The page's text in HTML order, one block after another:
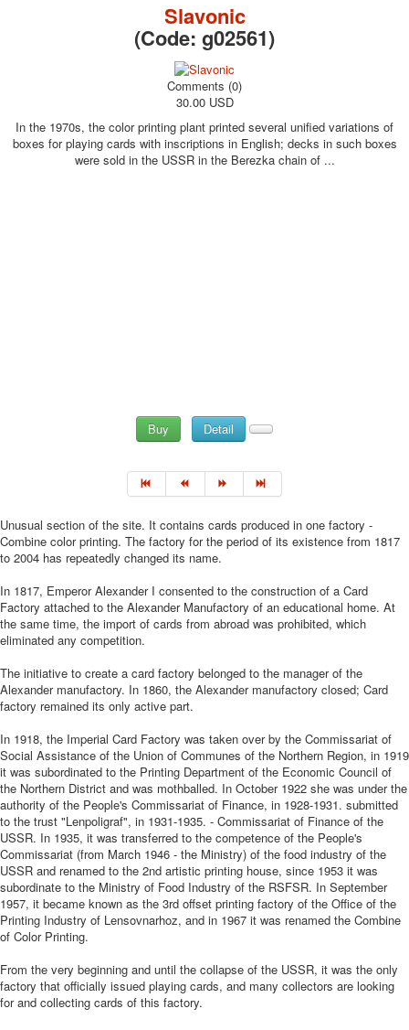
Slavonic
(Code: g02561)
Comments (0)
30.00 USD
In the 1970s, the color printing plant printed several unified variations of
boxes for playing cards with inscriptions in English; decks in such boxes
were sold in the USSR in the Berezka chain of ...
Buy Detail
Unusual section of the site. It contains cards produced in one factory -
Combine color printing. The factory for the period of its existence from 1817
to 2004 has repeatedly changed its name.
In 1817, Emperor Alexander I consented to the construction of a Card
Factory attached to the Alexander Manufactory of an educational home. At
the same time, the import of cards from abroad was prohibited, which
eliminated any competition.
The initiative to create a card factory belonged to the manager of the
Alexander manufactory. In 1860, the Alexander manufactory closed; Card
factory remained its only active part.
In 1918, the Imperial Card Factory was taken over by the Commissariat of
Social Assistance of the Union of Communes of the Northern Region, in 1919
it was subordinated to the Printing Department of the Economic Council of
the Northern District and was mothballed. In October 1922 she was under the
authority of the People's Commissariat of Finance, in 1928-1931. submitted
to the trust "Lenpoligraf", in 1931-1935. - Commissariat of Finance of the
USSR. In 1935, it was transferred to the competence of the People's
Commissariat (from March 1946 - the Ministry) of the food industry of the
USSR and renamed to the 2nd artistic printing house, since 1953 it was
subordinate to the Ministry of Food Industry of the RSFSR. In September
1957, it became known as the 3rd offset printing factory of the Office of the
Printing Industry of Lensovnarhoz, and in 1967 it was renamed the Combine
of Color Printing.
From the very beginning and until the collapse of the USSR, it was the only
factory that officially issued playing cards, and many collectors are looking
for and collecting cards of this factory.